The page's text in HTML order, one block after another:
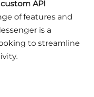
custom API
of features and
is a
to streamline